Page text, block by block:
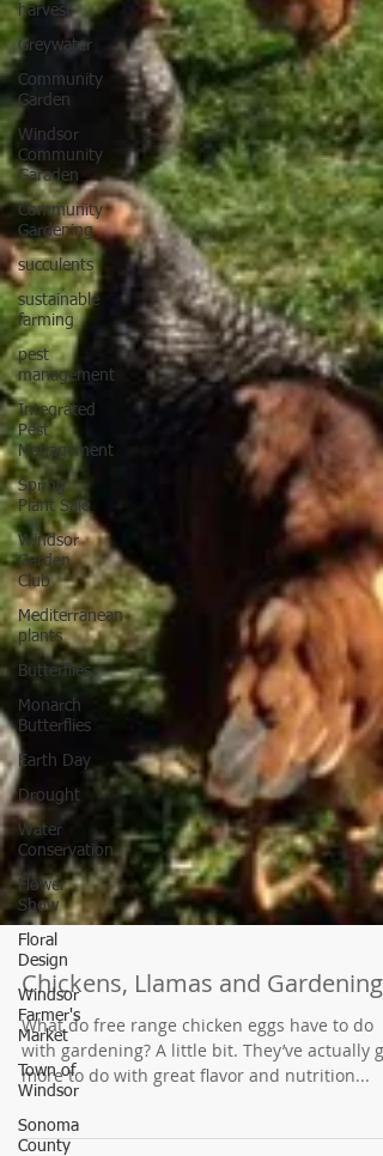
harvest
Greywater
Community
Garden
Windsor
Community
Garaden
Community
Gardening
succulents
sustainable
farming
pest
management
Integrated
Pest
Management
Spring
Plant Sale
Windsor
Garden
Club
Mediterranean
plants
Butterflies
Monarch
Butterflies
Earth Day
Drought
Water
Conservation
Flower
Show
Floral
Design
Windsor
Farmer's
Market
Town of
Windsor
Sonoma
County
Chickens, Llamas and Gardening
What do free range chicken eggs have to do
with gardening? A little bit. They’ve actually
more to do with great flavor and nutrition...